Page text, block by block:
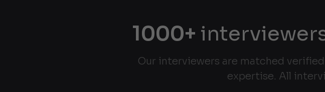
1000+
Our interviewers are matched
expertise. All